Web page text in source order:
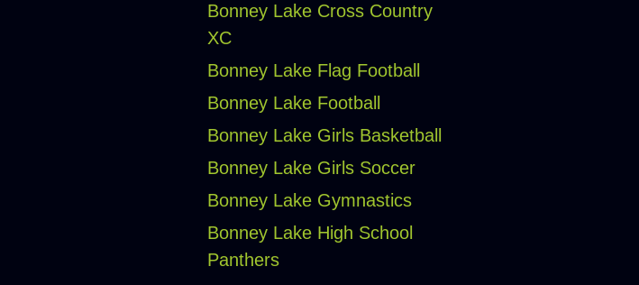
Bonney Lake Cross Country
XC
Bonney Lake Flag Football
Bonney Lake Football
Bonney Lake Girls Basketball
Bonney Lake Girls Soccer
Bonney Lake Gymnastics
Bonney Lake High School
Panthers